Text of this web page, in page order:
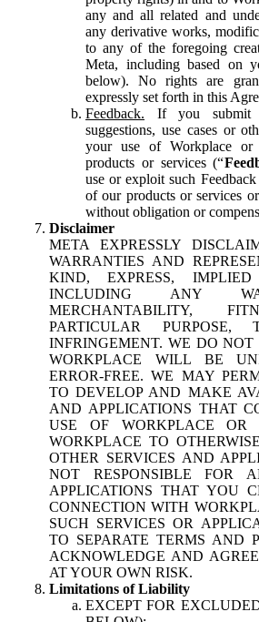
any and all related and
any derivative works,
to any of the foregoing
Meta, including based on
below). No rights are
expressly set forth in this
Feedback. If you submit
suggestions, use cases or
your use of Workplace
products or services (“
use or exploit such
of our products or services
without obligation or
Disclaimer
META EXPRESSLY
WARRANTIES AND
KIND, EXPRESS,
INCLUDING ANY
MERCHANTABILITY,
PARTICULAR
INFRINGEMENT. WE DO
WORKPLACE WILL BE
ERROR-FREE. WE MAY
TO DEVELOP AND MAKE
AND APPLICATIONS THAT
USE OF WORKPLACE
WORKPLACE TO
OTHER SERVICES AND
NOT RESPONSIBLE FOR
APPLICATIONS THAT YOU
CONNECTION WITH
SUCH SERVICES OR
TO SEPARATE TERMS AND
ACKNOWLEDGE AND
AT YOUR OWN RISK.
Limitations of Liability
EXCEPT FOR